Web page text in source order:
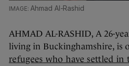
Ahmad Al-Rashid
AHMAD AL-RASHID, A 26-
living in Buckinghamshire, is
refugees who have settled in